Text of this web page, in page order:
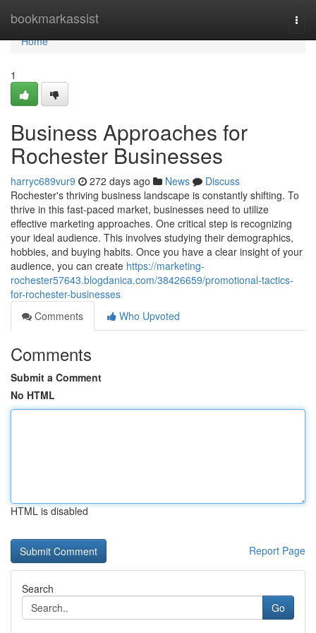
bookmarkassist
Home
Home
1
Business Approaches for
Rochester Businesses
harryc689vur9 272 days ago News
Discuss
Rochester's thriving business landscape is constantly shifting. To
thrive in this fast-paced market, businesses need to utilize
effective marketing approaches. One critical step is recognizing
your ideal audience. This involves studying their demographics,
hobbies, and buying habits. Once you have a clear insight of your
audience, you can create https://marketing-
rochester57643.blogdanica.com/38426659/promotional-tactics-
for-rochester-businesses
Comments
Who Upvoted
Comments
Submit a Comment
No HTML
HTML is disabled
Report Page
Search
Go